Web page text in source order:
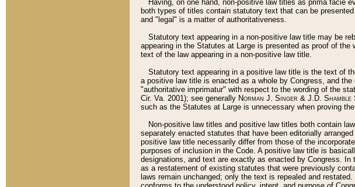
Having, on one hand, non-positive law titles as prima facie
both types of titles contain statutory text that can be
and "legal" is a matter of authoritativeness.
Statutory text appearing in a non-positive law title may be
appearing in the Statutes at Large is presented as proof of
text of the law appearing in a non-positive law title.
Statutory text appearing in a positive law title is the text of
a positive law title is enacted as a whole by Congress, and
"authoritative imprimatur" with respect to the wording of the
Cir. Va. 2001); see generally Norman J. Singer & J.D.
such as the Statutes at Large is unnecessary when proving
Non-positive law titles and positive law titles both contain
separately enacted statutes that have been editorially
positive law title necessarily differ from those of the
purposes of inclusion in the Code. A positive law title is
designations, and text are exactly as enacted by Congress.
as a restatement of existing statutes that were previously
laws remain unchanged; only the text is repealed and